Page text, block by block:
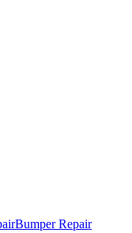
Bumper Repair